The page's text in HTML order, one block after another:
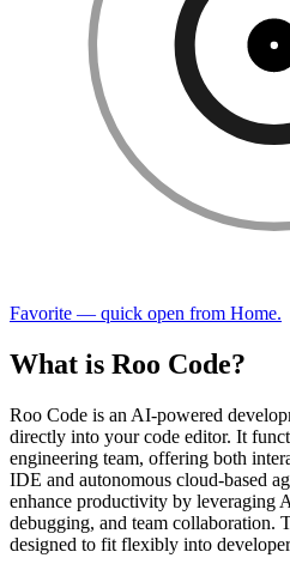
Favorite — quick open from Home.
What is Roo Code?
Roo Code is an AI-powered
directly into your code editor. It
engineering team, offering both
IDE and autonomous cloud-based
enhance productivity by leveraging
debugging, and team collaboration.
designed to fit flexibly into